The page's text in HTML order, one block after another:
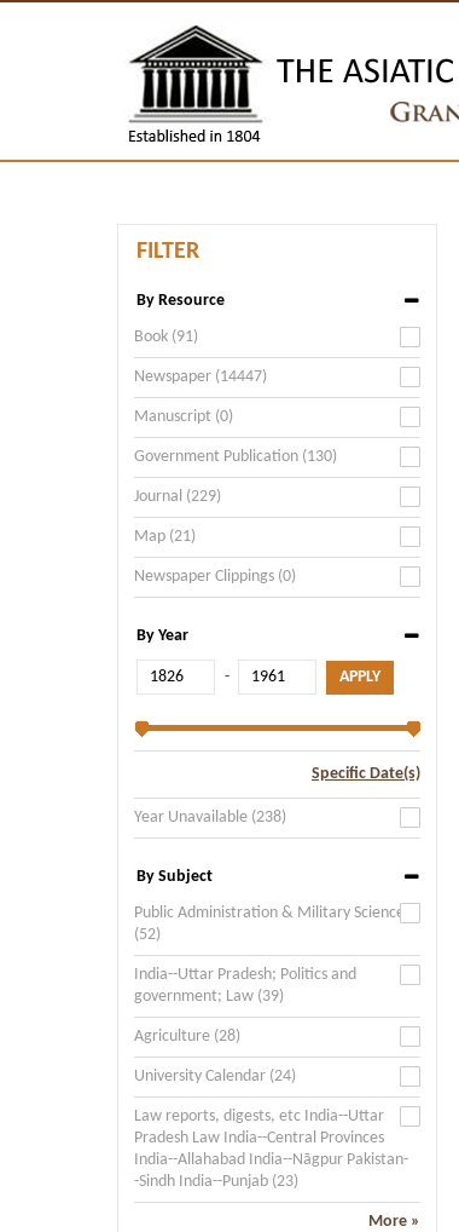
FILTER
By Resource
Book (91)
Newspaper (14447)
Manuscript (0)
Government Publication (130)
Journal (229)
Map (21)
Newspaper Clippings (0)
By Year
-
Specific Date(s)
Year Unavailable (238)
By Subject
Public Administration & Military Science
(52)
India--Uttar Pradesh; Politics and
government; Law (39)
Agriculture (28)
University Calendar (24)
Law reports, digests, etc India--Uttar
Pradesh Law India--Central Provinces
India--Allahabad India--Nāgpur Pakistan-
-Sindh India--Punjab (23)
More »